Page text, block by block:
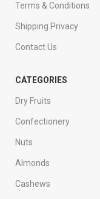
Terms & Conditions
Shipping Privacy
Contact Us
CATEGORIES
Dry Fruits
Confectionery
Nuts
Almonds
Cashews